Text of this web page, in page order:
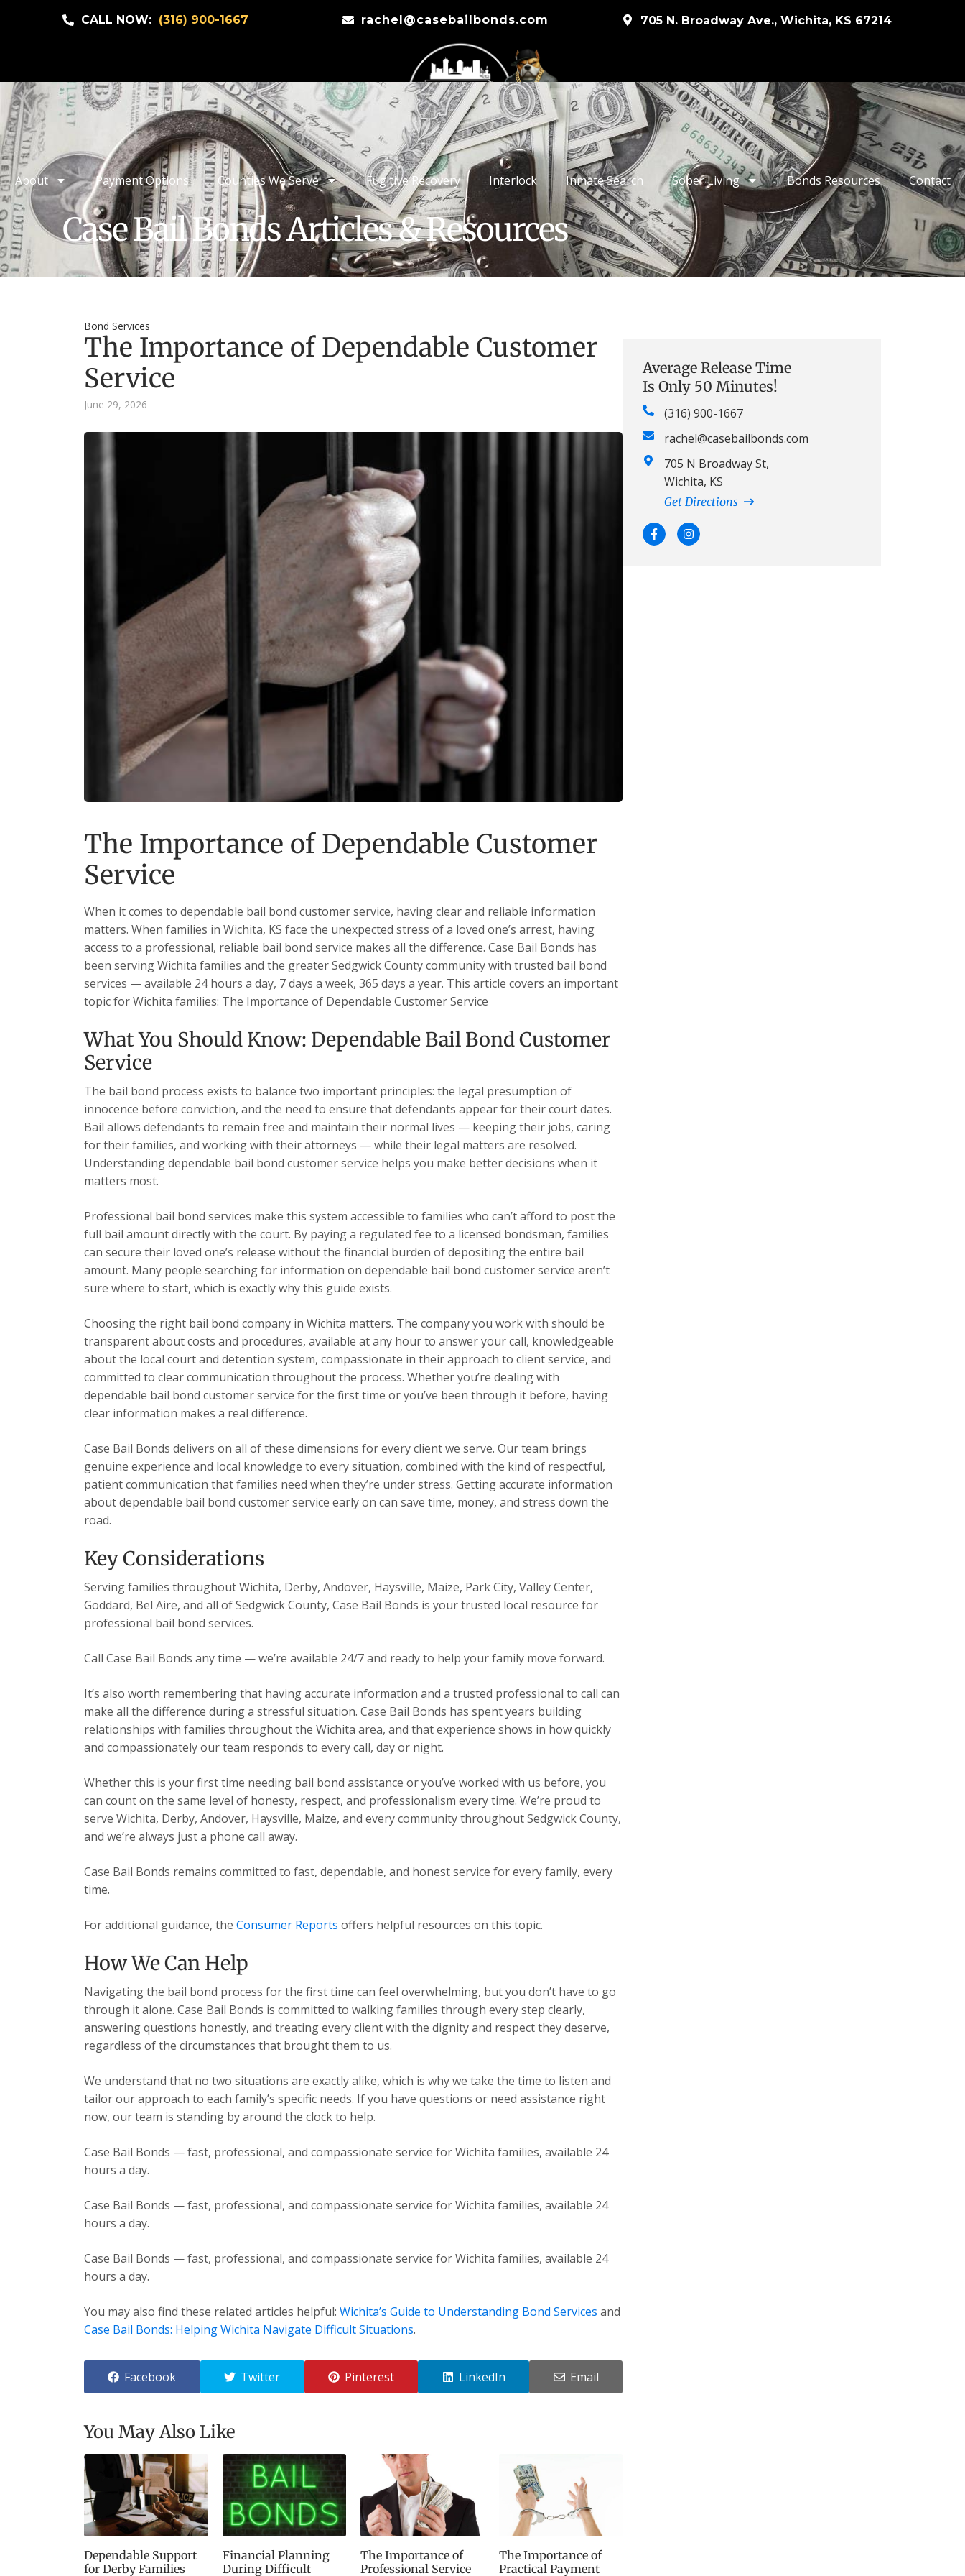
CALL NOW: (316) 900-1667 rachel@casebailbonds.com 705 N. Broadway Ave., Wichita, KS 67214
About Payment Options Counties We Serve Fugitive Recovery Interlock Inmate Search Sober Living Bonds Resources Contact
Case Bail Bonds Articles & Resources
Bond Services
The Importance of Dependable Customer
Service
June 29, 2026
The Importance of Dependable Customer
Service
When it comes to dependable bail bond customer service, having clear and reliable information
matters. When families in Wichita, KS face the unexpected stress of a loved one’s arrest, having
access to a professional, reliable bail bond service makes all the difference. Case Bail Bonds has
been serving Wichita families and the greater Sedgwick County community with trusted bail bond
services — available 24 hours a day, 7 days a week, 365 days a year. This article covers an important
topic for Wichita families: The Importance of Dependable Customer Service
What You Should Know: Dependable Bail Bond Customer
Service
The bail bond process exists to balance two important principles: the legal presumption of
innocence before conviction, and the need to ensure that defendants appear for their court dates.
Bail allows defendants to remain free and maintain their normal lives — keeping their jobs, caring
for their families, and working with their attorneys — while their legal matters are resolved.
Understanding dependable bail bond customer service helps you make better decisions when it
matters most.
Professional bail bond services make this system accessible to families who can’t afford to post the
full bail amount directly with the court. By paying a regulated fee to a licensed bondsman, families
can secure their loved one’s release without the financial burden of depositing the entire bail
amount. Many people searching for information on dependable bail bond customer service aren’t
sure where to start, which is exactly why this guide exists.
Choosing the right bail bond company in Wichita matters. The company you work with should be
transparent about costs and procedures, available at any hour to answer your call, knowledgeable
about the local court and detention system, compassionate in their approach to client service, and
committed to clear communication throughout the process. Whether you’re dealing with
dependable bail bond customer service for the first time or you’ve been through it before, having
clear information makes a real difference.
Case Bail Bonds delivers on all of these dimensions for every client we serve. Our team brings
genuine experience and local knowledge to every situation, combined with the kind of respectful,
patient communication that families need when they’re under stress. Getting accurate information
about dependable bail bond customer service early on can save time, money, and stress down the
road.
Key Considerations
Serving families throughout Wichita, Derby, Andover, Haysville, Maize, Park City, Valley Center,
Goddard, Bel Aire, and all of Sedgwick County, Case Bail Bonds is your trusted local resource for
professional bail bond services.
Call Case Bail Bonds any time — we’re available 24/7 and ready to help your family move forward.
It’s also worth remembering that having accurate information and a trusted professional to call can
make all the difference during a stressful situation. Case Bail Bonds has spent years building
relationships with families throughout the Wichita area, and that experience shows in how quickly
and compassionately our team responds to every call, day or night.
Whether this is your first time needing bail bond assistance or you’ve worked with us before, you
can count on the same level of honesty, respect, and professionalism every time. We’re proud to
serve Wichita, Derby, Andover, Haysville, Maize, and every community throughout Sedgwick County,
and we’re always just a phone call away.
Case Bail Bonds remains committed to fast, dependable, and honest service for every family, every
time.
For additional guidance, the Consumer Reports offers helpful resources on this topic.
How We Can Help
Navigating the bail bond process for the first time can feel overwhelming, but you don’t have to go
through it alone. Case Bail Bonds is committed to walking families through every step clearly,
answering questions honestly, and treating every client with the dignity and respect they deserve,
regardless of the circumstances that brought them to us.
We understand that no two situations are exactly alike, which is why we take the time to listen and
tailor our approach to each family’s specific needs. If you have questions or need assistance right
now, our team is standing by around the clock to help.
Case Bail Bonds — fast, professional, and compassionate service for Wichita families, available 24
hours a day.
Case Bail Bonds — fast, professional, and compassionate service for Wichita families, available 24
hours a day.
Case Bail Bonds — fast, professional, and compassionate service for Wichita families, available 24
hours a day.
You may also find these related articles helpful: Wichita’s Guide to Understanding Bond Services and
Case Bail Bonds: Helping Wichita Navigate Difficult Situations.
Facebook Twitter Pinterest LinkedIn Email
You May Also Like
Dependable Support
for Derby Families
Financial Planning
During Difficult
The Importance of
Professional Service
The Importance of
Practical Payment
Average Release Time
Is Only 50 Minutes!
(316) 900-1667
rachel@casebailbonds.com
705 N Broadway St,
Wichita, KS
Get Directions